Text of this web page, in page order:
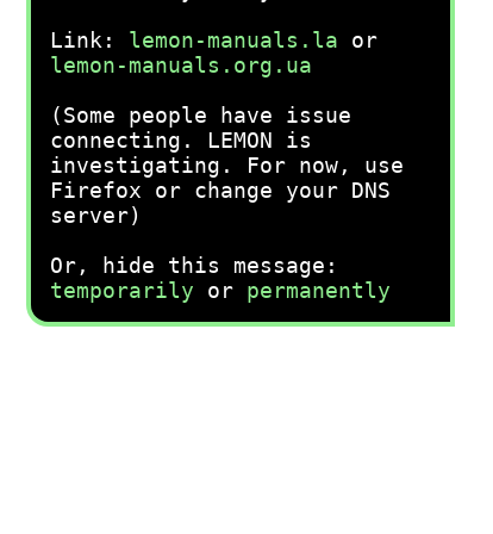
Link: lemon-manuals.la or
lemon-manuals.org.ua
(Some people have issue
connecting. LEMON is
investigating. For now, use
Firefox or change your DNS
server)
Or, hide this message:
temporarily or permanently